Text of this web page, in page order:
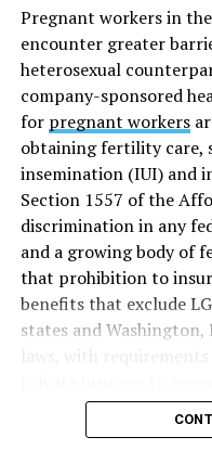
Pregnant workers in
encounter greater
heterosexual
company-sponsored
for pregnant workers
obtaining fertility care,
insemination (IUI) and
Section 1557 of the
discrimination in any
and a growing body of
that prohibition to
benefits that exclude
states and
offering coverage,
MAP –